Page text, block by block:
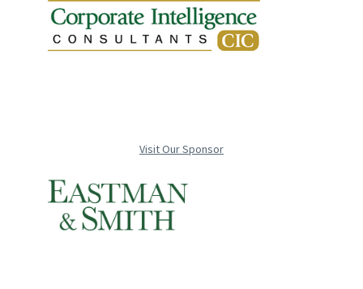
Visit Our Sponsor